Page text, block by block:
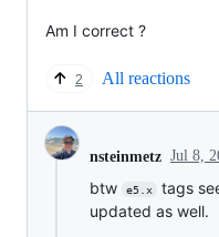
Am I correct ?
2 All reactions
nsteinmetz Jul 8,
btw e5.x
tags
updated as well.